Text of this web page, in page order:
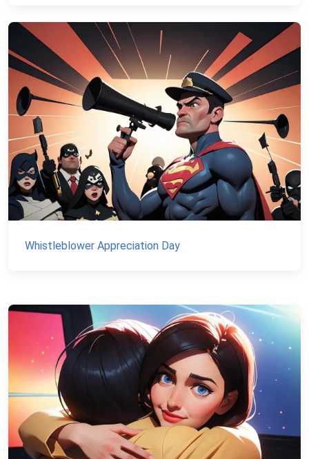
Whistleblower Appreciation Day